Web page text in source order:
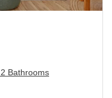
2 Bathrooms